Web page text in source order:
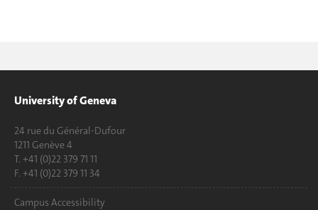
University of Geneva
24 rue du Général-Dufour
1211 Genève 4
T. +41 (0)22 379 71 11
F. +41 (0)22 379 11 34
Campus Accessibility